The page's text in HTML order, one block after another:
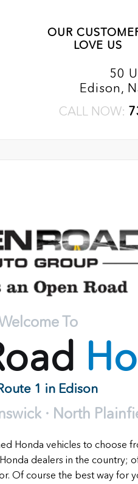
OUR
LOVE US
50
Edison,
CALL NOW:
To
1 in Edison
· North
Honda vehicles to choose
dealers in the country;
Of course the best way for